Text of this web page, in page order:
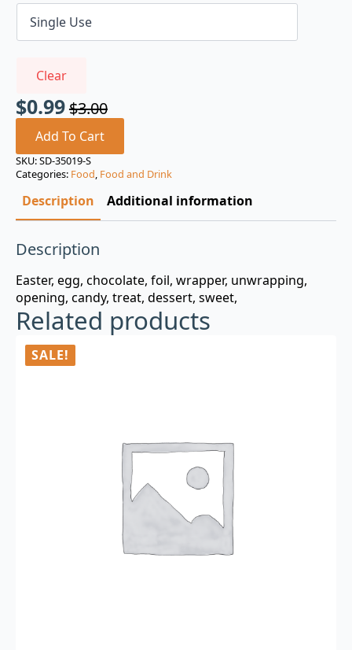
Clear
$3.00
Original
price
was:
$3.00.
$0.99
Current
price
is:
$0.99.
Add To Cart
SKU:SD-35019-S
Categories: Food, Food and Drink
Description Additional information
Description
Easter, egg, chocolate, foil, wrapper, unwrapping,
opening, candy, treat, dessert, sweet,
Related products
SALE!